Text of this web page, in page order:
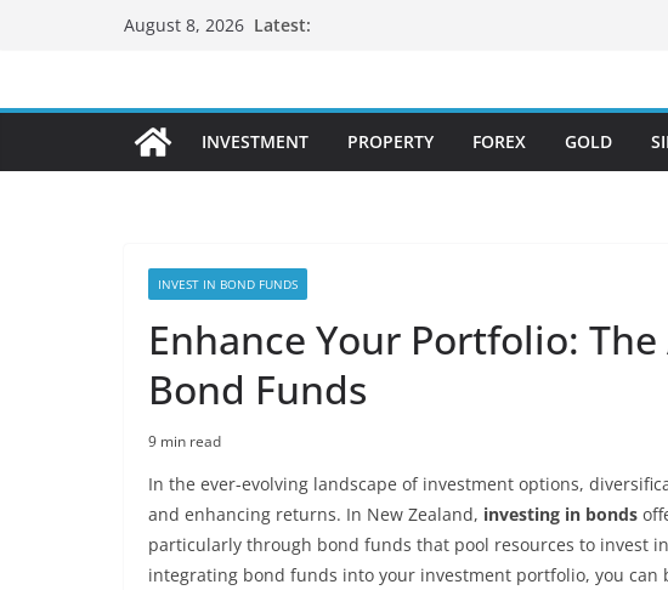
August 8, 2026 Latest:
INVESTMENT PROPERTY FOREX GOLD
INVEST IN BOND FUNDS
Enhance Your Portfolio:
Bond Funds
9 min read
In the ever-evolving landscape of investment options,
and enhancing returns. In New Zealand, investing in bonds
particularly through bond funds that pool resources to invest
integrating bond funds into your investment portfolio, you can